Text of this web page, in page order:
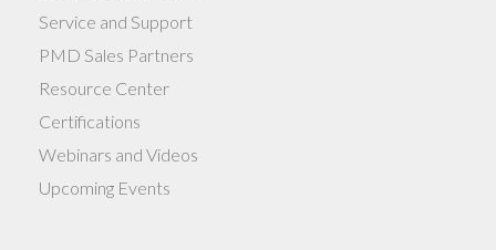
Service and Support
PMD Sales Partners
Resource Center
Certifications
Webinars and Videos
Upcoming Events